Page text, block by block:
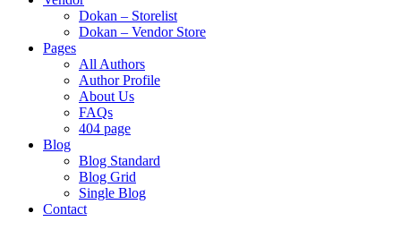
Dokan – Storelist
Dokan – Vendor Store
Pages
All Authors
Author Profile
About Us
FAQs
404 page
Blog
Blog Standard
Blog Grid
Single Blog
Contact